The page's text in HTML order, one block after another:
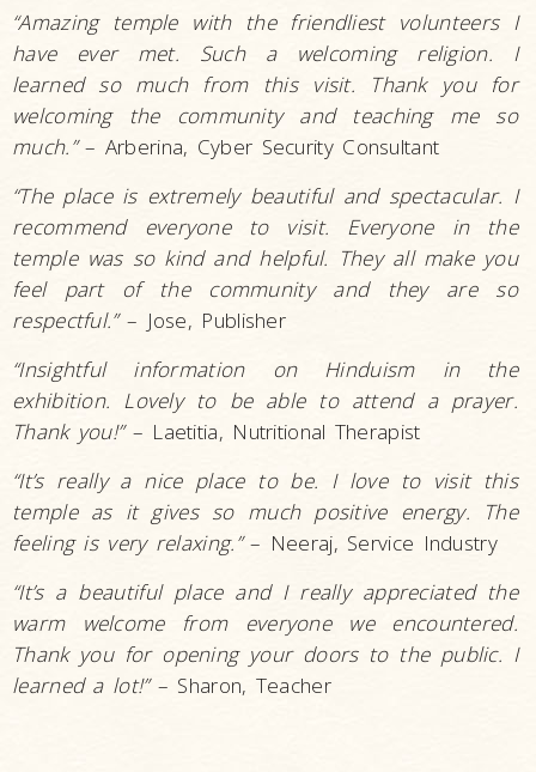
“Amazing temple with the friendliest volunteers I
have ever met. Such a welcoming religion. I
learned so much from this visit. Thank you for
welcoming the community and teaching me so
much.”– Arberina, Cyber Security Consultant
“The place is extremely beautiful and spectacular. I
recommend everyone to visit. Everyone in the
temple was so kind and helpful. They all make you
feel part of the community and they are so
respectful.”– Jose, Publisher
“Insightful information on Hinduism in the
exhibition. Lovely to be able to attend a prayer.
Thank you!”– Laetitia, Nutritional Therapist
“It’s really a nice place to be. I love to visit this
temple as it gives so much positive energy. The
feeling is very relaxing.”– Neeraj, Service Industry
“It’s a beautiful place and I really appreciated the
warm welcome from everyone we encountered.
Thank you for opening your doors to the public. I
learned a lot!”– Sharon, Teacher